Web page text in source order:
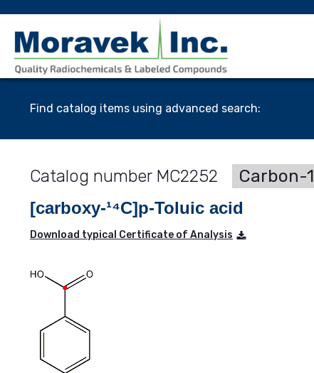
Find catalog items using advanced search:
MC2252 Carbon-
[carboxy-¹⁴C]p-Toluic acid
Download typical Certificate of Analysis